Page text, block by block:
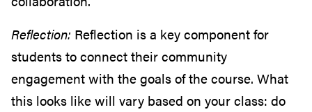
Reflection: Reflection is a key component for
students to connect their community
engagement with the goals of the course. What
this looks like will vary based on your class: do